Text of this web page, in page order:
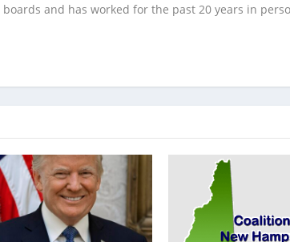
and has worked for the past 20 years in